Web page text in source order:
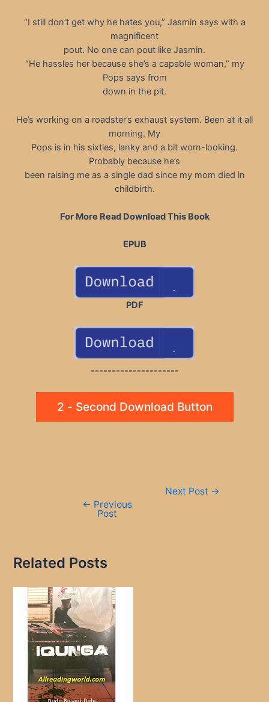
“I still don’t get why he hates you,” Jasmin says with a
magnificent
pout. No one can pout like Jasmin.
“He hassles her because she’s a capable woman,” my
Pops says from
down in the pit.
He’s working on a roadster’s exhaust system. Been at it all
morning. My
Pops is in his sixties, lanky and a bit worn-looking.
Probably because he’s
been raising me as a single dad since my mom died in
childbirth.
For More Read Download This Book
EPUB
PDF
---------------------
2 - Second Download Button
← Previous
Post
Next Post →
Related Posts